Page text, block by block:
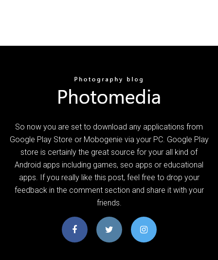
So now you are set to download any applications from
Google Play Store or Mobogenie via your PC. Google Play
store is certainly the great source for your all kind of
Android apps including games, seo apps or educational
apps. If you really like this post, feel free to drop your
feedback in the comment section and share it with your
friends.